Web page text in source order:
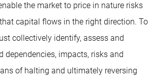
the market to price in nature risks
capital flows in the right direction. To
collectively identify, assess and
dependencies, impacts, risks and
of halting and ultimately reversing